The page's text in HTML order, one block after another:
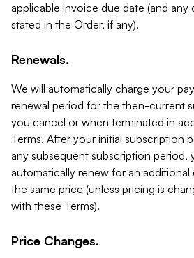
applicable invoice due date (and any
stated in the Order, if any).
Renewals.
We will automatically charge your
renewal period for the then-current
you cancel or when terminated in
Terms. After your initial subscription
any subsequent subscription period,
automatically renew for an
the same price (unless pricing is
with these Terms).
Price Changes.